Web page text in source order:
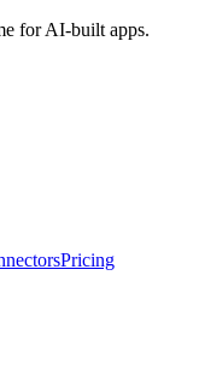
for AI-built apps.
Pricing